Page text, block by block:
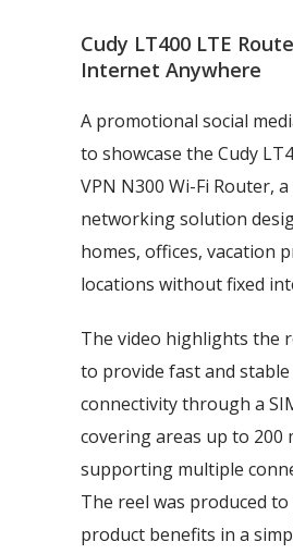
Cudy LT400 LTE
Internet Anywhere
A promotional social
to showcase the Cudy
VPN N300 Wi-Fi Router,
networking solution
homes, offices, vacation
locations without fixed
The video highlights the
to provide fast and
connectivity through a
covering areas up to 200
supporting multiple
The reel was produced
product benefits in a